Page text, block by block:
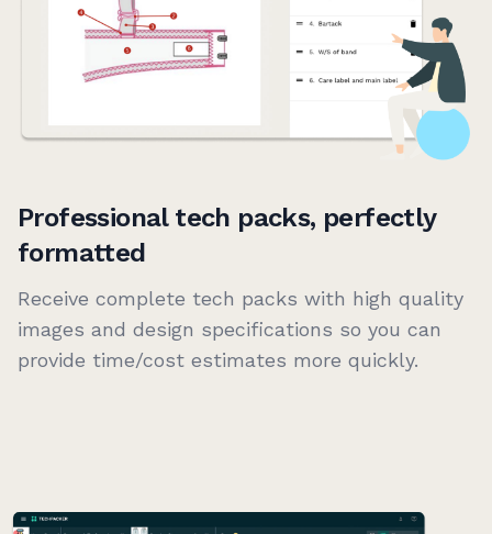
Professional tech packs, perfectly
formatted
Receive complete tech packs with high quality
images and design specifications so you can
provide time/cost estimates more quickly.